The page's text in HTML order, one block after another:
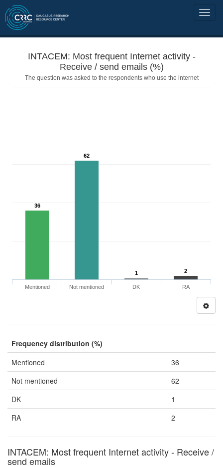
INTACEM: Most frequent Internet activity -
Receive / send emails (%)
The question was asked to the respondents who use the internet
36
62
1 2
Mentioned Not mentioned DK RA
Frequency distribution (%)
Mentioned
36
Not mentioned
62
DK
1
RA
2
INTACEM: Most frequent Internet activity - Receive /
send emails